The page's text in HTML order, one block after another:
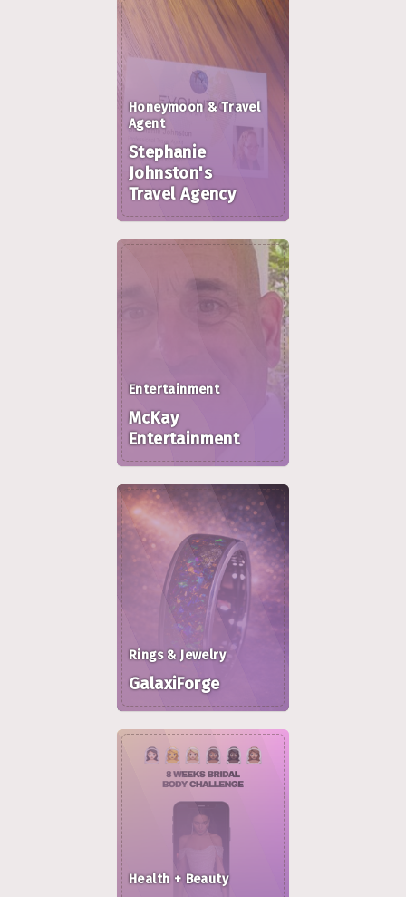
Honeymoon & Travel
Agent
Stephanie
Johnston's
Travel Agency
Entertainment
McKay
Entertainment
Rings & Jewelry
GalaxiForge
Health + Beauty